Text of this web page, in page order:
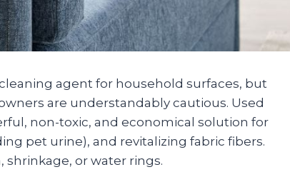
agent for household surfaces, but
are understandably cautious. Used
non-toxic, and economical solution for
pet urine), and revitalizing fabric fibers.
shrinkage, or water rings.